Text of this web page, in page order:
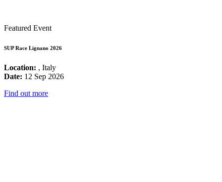
Featured Event
SUP Race Lignano 2026
Location: , Italy
Date: 12 Sep 2026
Find out more